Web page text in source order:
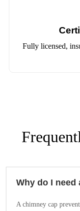
Fully licensed,
Why do I need
A chimney cap